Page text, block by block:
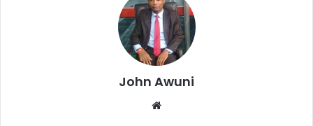
John Awuni